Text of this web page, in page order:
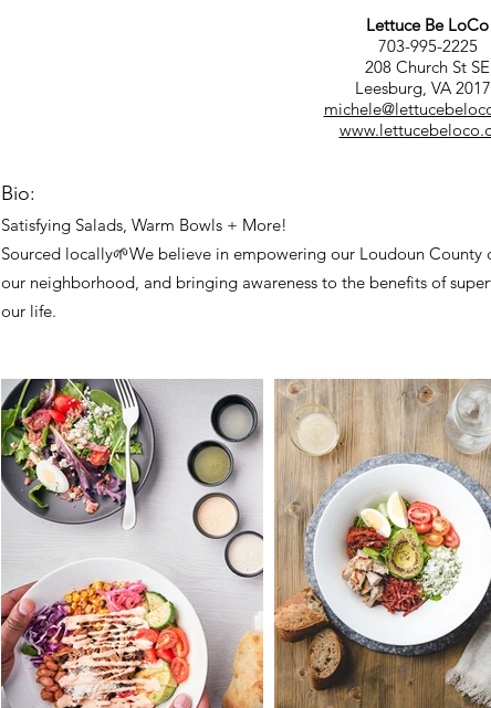
Lettuce Be LoCo
703-995-2225
208 Church St SE
Leesburg, VA
Bio:
Satisfying Salads, Warm Bowls + More!
Sourced locally🌱We believe in empowering our Loudoun
our neighborhood, and bringing awareness to the benefits of
our life.